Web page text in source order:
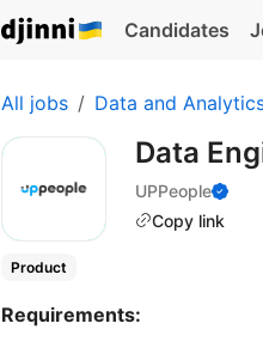
Candidates
All jobs Data and
Data
UPPeople
Copy link
Product
Requirements: